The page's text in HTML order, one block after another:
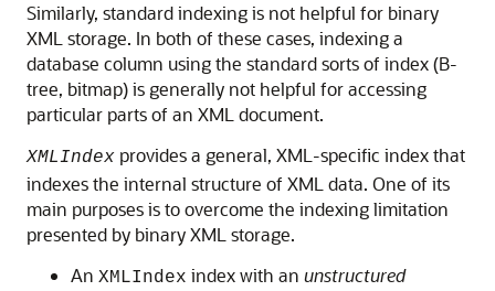
Similarly, standard indexing is not helpful for binary
XML storage. In both of these cases, indexing a
database column using the standard sorts of index (B-
tree, bitmap) is generally not helpful for accessing
particular parts of an XML document.
XMLIndex provides a general, XML-specific index that
indexes the internal structure of XML data. One of its
main purposes is to overcome the indexing limitation
presented by binary XML storage.
An XMLIndex index with an unstructured